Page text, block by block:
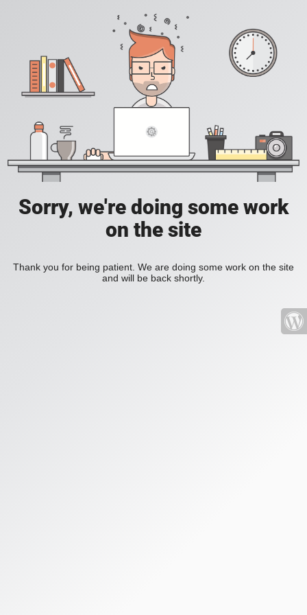
Sorry, we're doing some work
on the site
Thank you for being patient. We are doing some work on the site
and will be back shortly.